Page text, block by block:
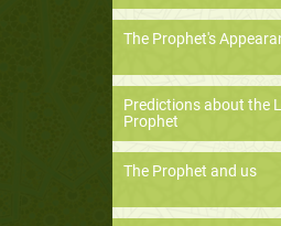
The Prophet's
Predictions about the
Prophet
The Prophet and us